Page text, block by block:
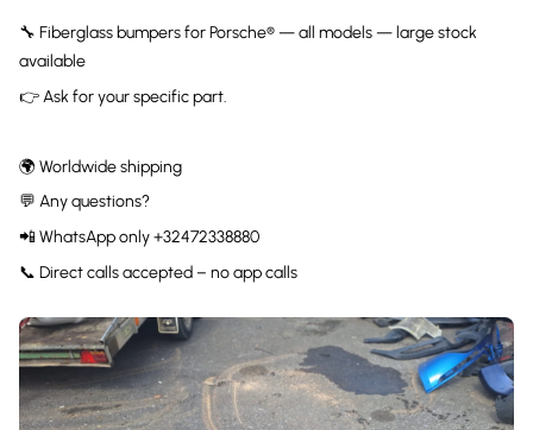
🔧 Fiberglass bumpers for Porsche® — all models — large stock
available
👉 Ask for your specific part.
🌍 Worldwide shipping
💬 Any questions?
📲 WhatsApp only +32472338880
📞 Direct calls accepted – no app calls